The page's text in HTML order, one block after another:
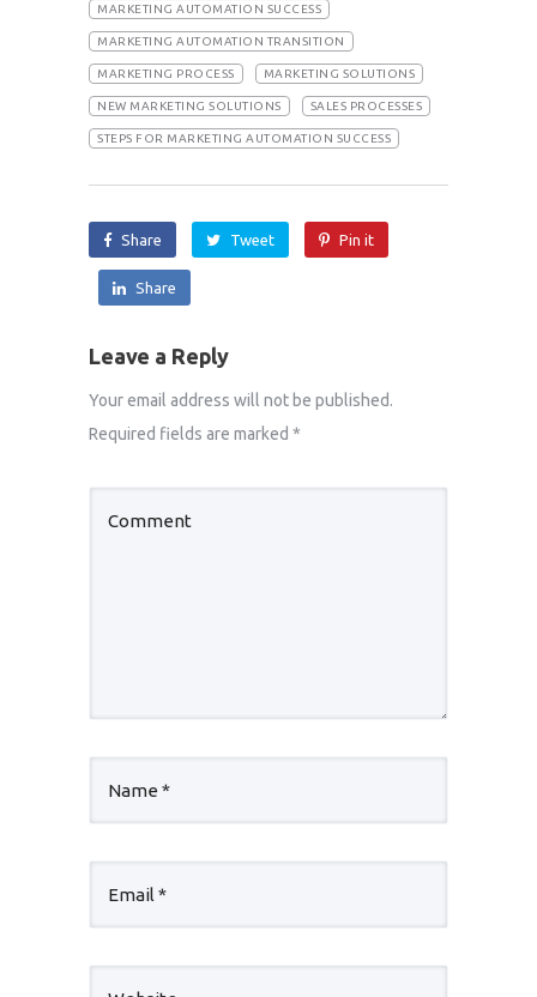
MARKETING AUTOMATION SUCCESS
MARKETING AUTOMATION TRANSITION
MARKETING PROCESS MARKETING SOLUTIONS
NEW MARKETING SOLUTIONS SALES PROCESSES
STEPS FOR MARKETING AUTOMATION SUCCESS
Share Tweet Pin it
Share
Leave a Reply
Your email address will not be published.
Required fields are marked *